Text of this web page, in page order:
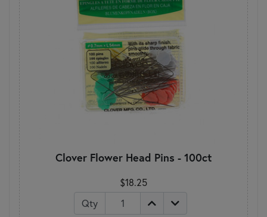
Clover Flower Head Pins - 100ct
$18.25
Qty